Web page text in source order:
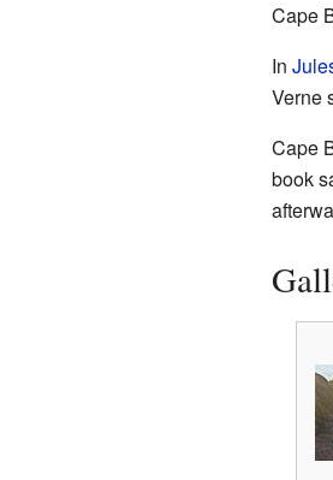
Cape
In
Verne
Cape
book